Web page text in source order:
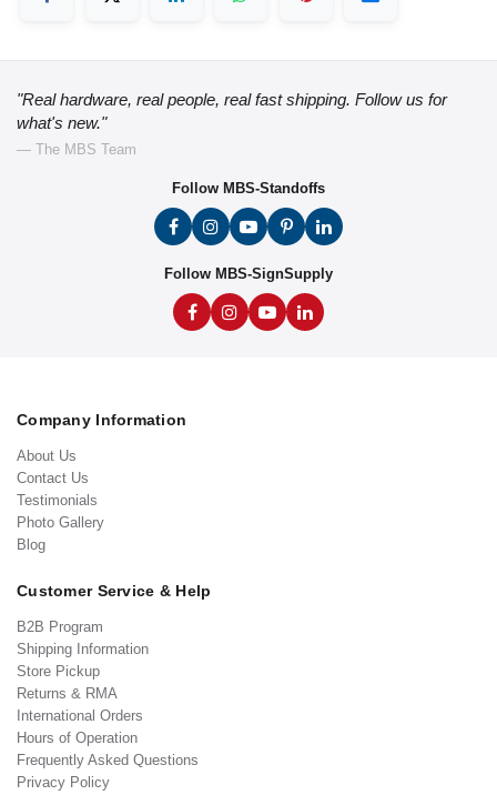
"Real hardware, real people, real fast shipping. Follow us for
what's new."
— The MBS Team
Follow MBS-Standoffs
Follow MBS-SignSupply
Company Information
About Us
Contact Us
Testimonials
Photo Gallery
Blog
Customer Service & Help
B2B Program
Shipping Information
Store Pickup
Returns & RMA
International Orders
Hours of Operation
Frequently Asked Questions
Privacy Policy